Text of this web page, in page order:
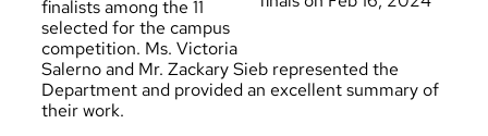
finalists among the 11
selected for the campus
competition. Ms. Victoria
Salernoand Mr. Zackary Sieb represented the
Department and provided an excellent summary of
their work.